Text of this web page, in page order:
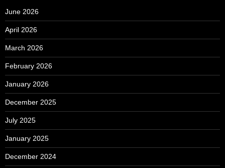
June 2026
April 2026
March 2026
February 2026
January 2026
December 2025
July 2025
January 2025
December 2024